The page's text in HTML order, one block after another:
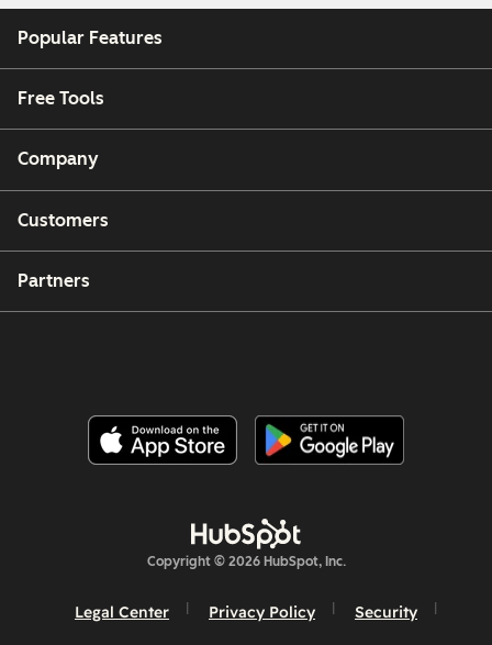
Popular Features
Free Tools
Company
Customers
Partners
Copyright © 2026 HubSpot, Inc.
Legal Center Privacy Policy Security